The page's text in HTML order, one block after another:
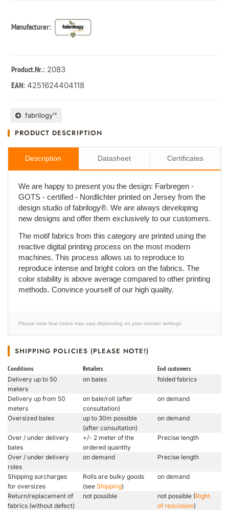
Manufacturer:
Product.Nr.: 2083
EAN: 4251624404118
fabrilogy™
PRODUCT DESCRIPTION
Description Datasheet Certificates
We are happy to present you the design: Farbregen -
GOTS - certified - Nordlichter printed on Jersey from the
design studio of fabrilogy®. We are always developing
new designs and offer them exclusively to our customers.
The motif fabrics from this category are printed using the
reactive digital printing process on the most modern
machines. This process allows us to reproduce to
reproduce intense and bright colors on the fabrics. The
color stability is above average compared to other printing
methods. Convince yourself of our high quality.
Please note that colors may vary depending on your monitor settings.
SHIPPING POLICIES (PLEASE NOTE!)
Conditions Retailers End customers
Delivery up to 50
meters
on bales folded fabrics
Delivery up from 50
meters
on bale/roll (after
consultation)
on demand
Oversized bales
up to 30m possible
(after consultation)
on demand
Over / under delivery
bales
+/- 2 meter of the
ordered quantity
Precise length
Over / under delivery
roles
on demand Precise length
Shipping surcharges
for oversizes
Rolls are bulky goods
(see Shipping)
on demand
Return/replacement of
fabrics (without defect)
not possible not possible (Right
of rescission)